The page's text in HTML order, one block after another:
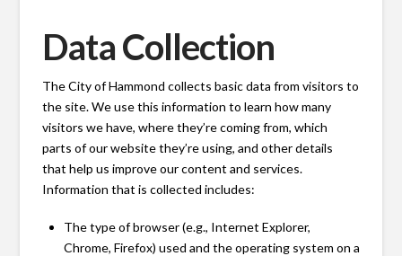
Data Collection
The City of Hammond collects basic data from visitors to
the site. We use this information to learn how many
visitors we have, where they’re coming from, which
parts of our website they’re using, and other details
that help us improve our content and services.
Information that is collected includes:
The type of browser (e.g., Internet Explorer,
Chrome, Firefox) used and the operating system on a